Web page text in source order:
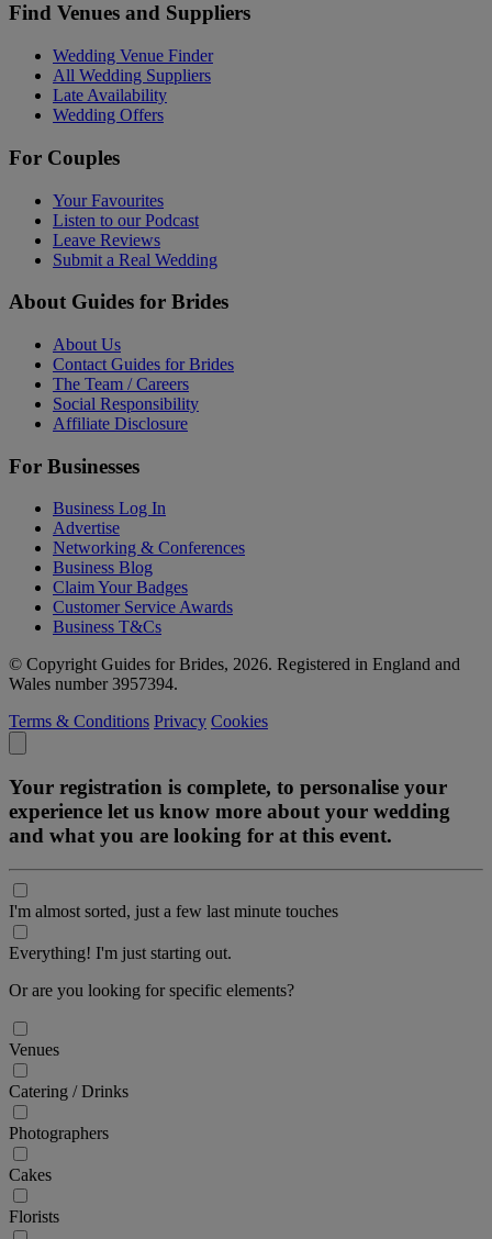
Find Venues and Suppliers
Wedding Venue Finder
All Wedding Suppliers
Late Availability
Wedding Offers
For Couples
Your Favourites
Listen to our Podcast
Leave Reviews
Submit a Real Wedding
About Guides for Brides
About Us
Contact Guides for Brides
The Team / Careers
Social Responsibility
Affiliate Disclosure
For Businesses
Business Log In
Advertise
Networking & Conferences
Business Blog
Claim Your Badges
Customer Service Awards
Business T&Cs
© Copyright Guides for Brides, 2026. Registered in England and
Wales number 3957394.
Terms & Conditions Privacy Cookies
Your registration is complete, to personalise your
experience let us know more about your wedding
and what you are looking for at this event.
I'm almost sorted, just a few last minute touches
Everything! I'm just starting out.
Or are you looking for specific elements?
Venues
Catering / Drinks
Photographers
Cakes
Florists